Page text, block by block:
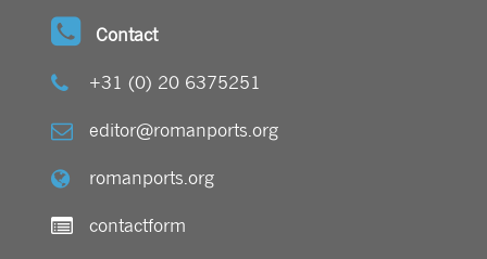
Contact
+31 (0) 20 6375251
editor@romanports.org
romanports.org
contactform